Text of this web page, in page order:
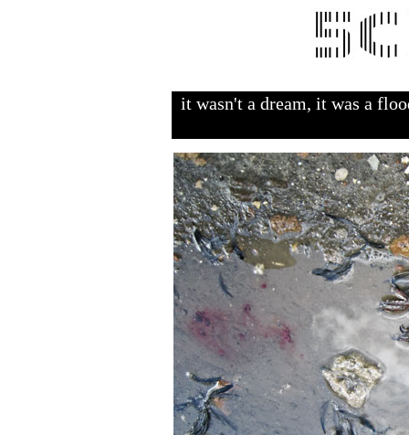
it wasn't a dream, it was a